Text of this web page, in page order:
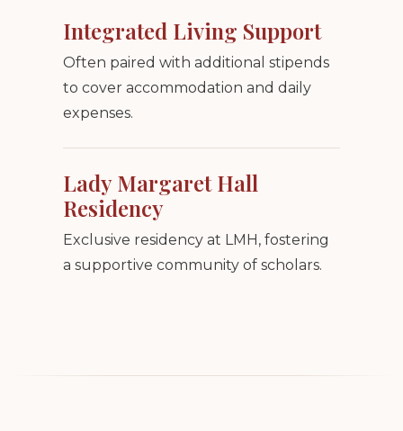
Integrated Living Support
Often paired with additional stipends
to cover accommodation and daily
expenses.
Lady Margaret Hall
Residency
Exclusive residency at LMH, fostering
a supportive community of scholars.